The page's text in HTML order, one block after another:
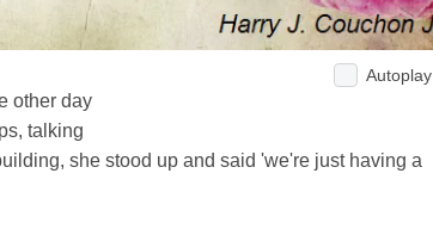
Autoplay
other day
talking
she stood up and said 'we're just having a